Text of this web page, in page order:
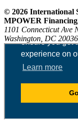
© 2026 International
MPOWER
1101 Connecticut Ave
Washington, DC 20036